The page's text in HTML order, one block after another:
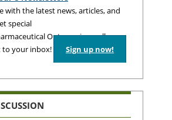
with the latest news, articles, and
special
Outsourcing – all
to your inbox!
Sign up now!